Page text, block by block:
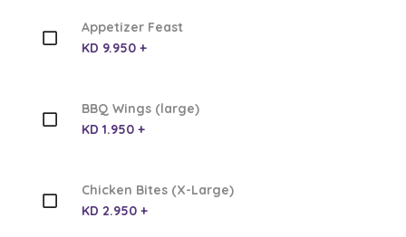
Appetizer Feast
KD 9.950 +
BBQ Wings (large)
KD 1.950 +
Chicken Bites (X-Large)
KD 2.950 +